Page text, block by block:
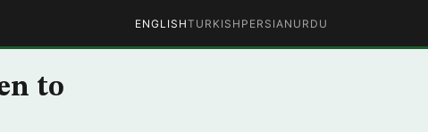
ENGLISHTURKISH PERSIAN URDU
to